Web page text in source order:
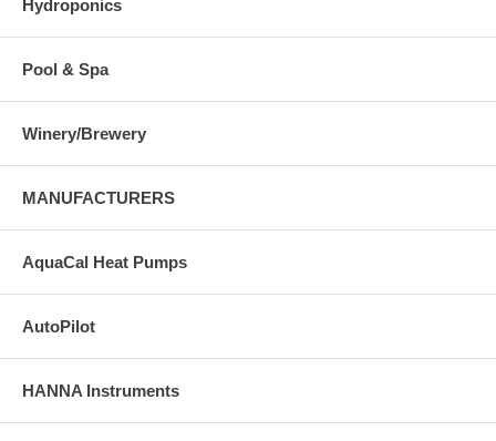
Hydroponics
Pool & Spa
Winery/Brewery
MANUFACTURERS
AquaCal Heat Pumps
AutoPilot
HANNA Instruments